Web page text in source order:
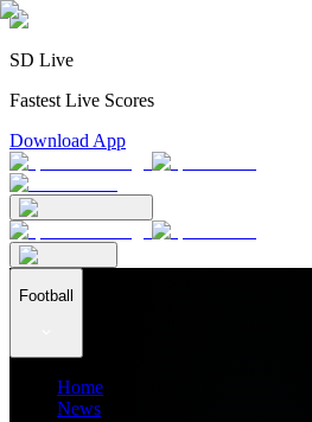
SD Live
Fastest Live Scores
Download App
Football
Home
News